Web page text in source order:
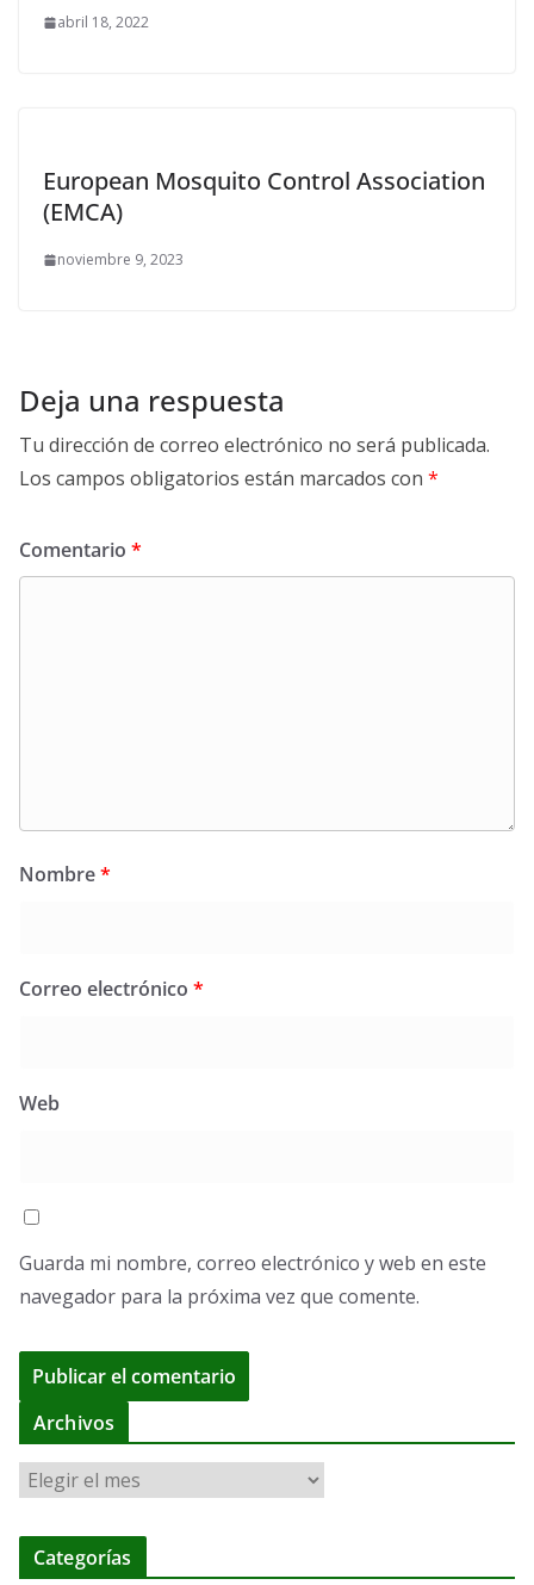
abril 18, 2022
European Mosquito Control Association
(EMCA)
noviembre 9, 2023
Deja una respuesta
Tu dirección de correo electrónico no será publicada.
Los campos obligatorios están marcados con *
Comentario *
Nombre*
Correo electrónico *
Web
Guarda mi nombre, correo electrónico y web en este
navegador para la próxima vez que comente.
l
Archivos
r
c
Categorías